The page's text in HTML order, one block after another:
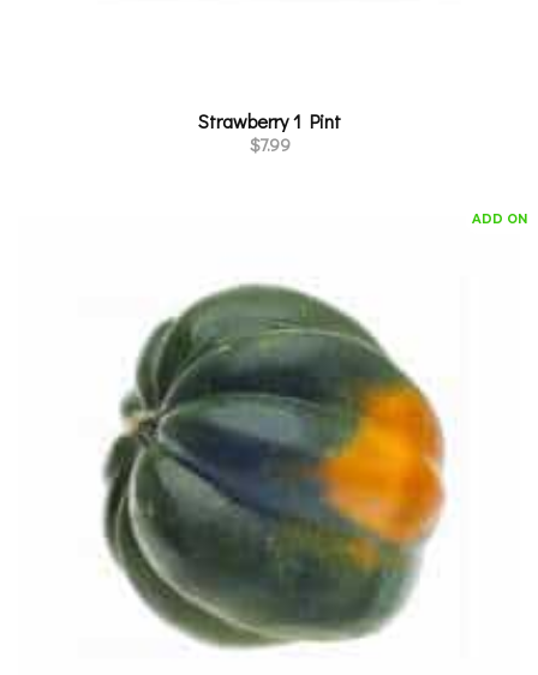
Strawberry 1 Pint
$7.99
ADD ON